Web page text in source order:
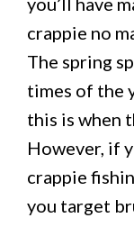
crappie no
The spring
times of the
this is when
However, if
crappie
you target